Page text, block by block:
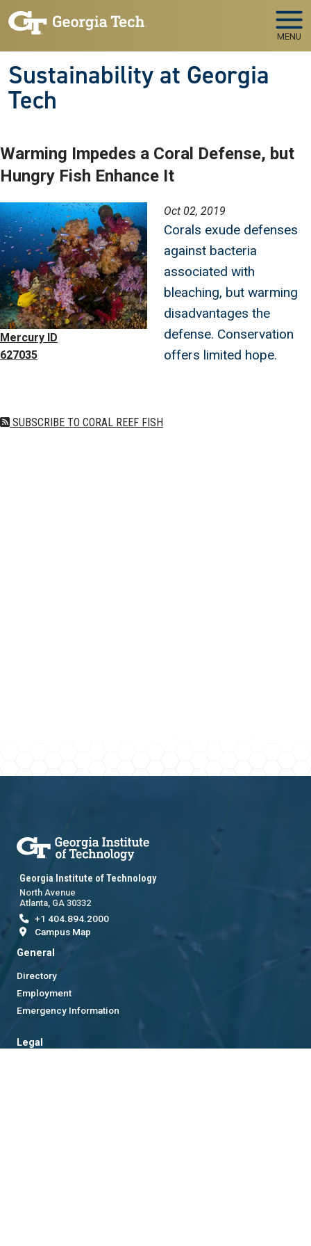
Skip to main navigation
Skip to main content
MENU
Sustainability at Georgia
Tech
Warming Impedes a Coral Defense, but
Hungry Fish Enhance It
Image
Mercury ID
627035
Oct 02, 2019
Corals exude defenses
against bacteria
associated with
bleaching, but warming
disadvantages the
defense. Conservation
offers limited hope.
SUBSCRIBE TO CORAL REEF FISH
Georgia Institute of Technology
North Avenue
Atlanta, GA 30332
+1 404.894.2000
Campus Map
General
Directory
Employment
Emergency Information
Legal